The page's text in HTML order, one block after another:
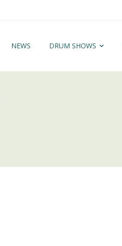
NEWS DRUM SHOWS